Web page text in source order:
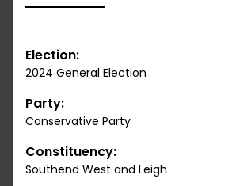
Election:
2024 General Election
Party:
Conservative Party
Constituency:
Southend West and Leigh